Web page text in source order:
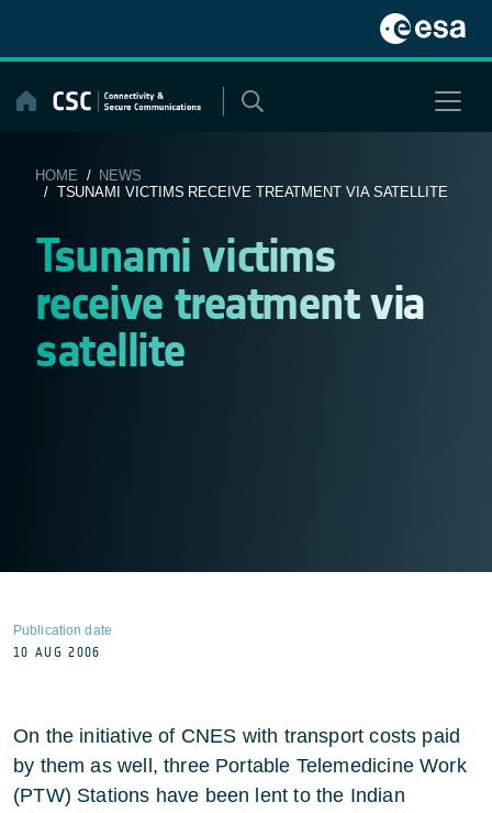
content
HOME / NEWS
/ TSUNAMI VICTIMS RECEIVE TREATMENT VIA SATELLITE
Tsunami victims
receive treatment via
satellite
Publication date
10 AUG 2006
On the initiative of CNES with transport costs paid
by them as well, three Portable Telemedicine Work
(PTW) Stations have been lent to the Indian